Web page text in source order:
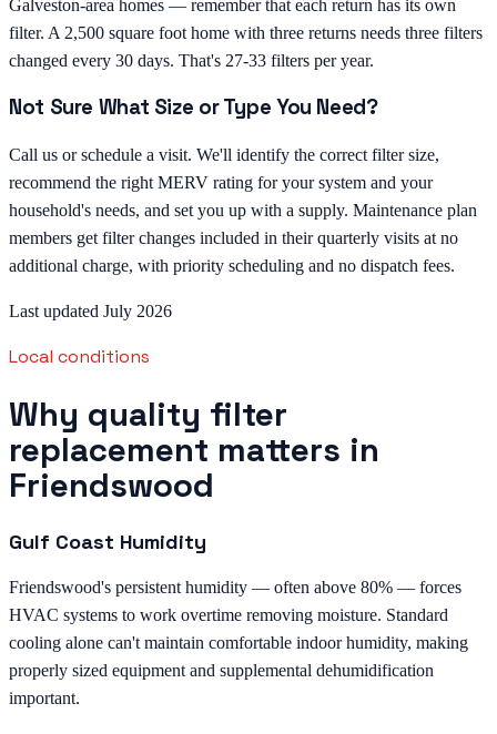
Galveston-area homes — remember that each return has its own
filter. A 2,500 square foot home with three returns needs three filters
changed every 30 days. That's 27-33 filters per year.
Not Sure What Size or Type You Need?
Call us or schedule a visit. We'll identify the correct filter size,
recommend the right MERV rating for your system and your
household's needs, and set you up with a supply. Maintenance plan
members get filter changes included in their quarterly visits at no
additional charge, with priority scheduling and no dispatch fees.
Last updated July 2026
Local conditions
Why quality filter
replacement matters in
Friendswood
Gulf Coast Humidity
Friendswood's persistent humidity — often above 80% — forces
HVAC systems to work overtime removing moisture. Standard
cooling alone can't maintain comfortable indoor humidity, making
properly sized equipment and supplemental dehumidification
important.